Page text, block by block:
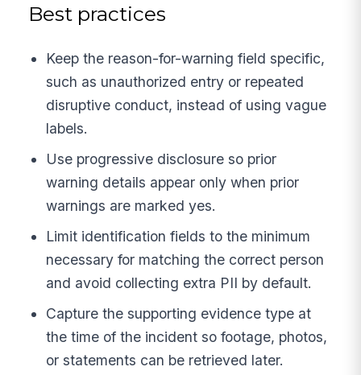
Best practices
Keep the reason-for-warning field specific,
such as unauthorized entry or repeated
disruptive conduct, instead of using vague
labels.
Use progressive disclosure so prior
warning details appear only when prior
warnings are marked yes.
Limit identification fields to the minimum
necessary for matching the correct person
and avoid collecting extra PII by default.
Capture the supporting evidence type at
the time of the incident so footage, photos,
or statements can be retrieved later.